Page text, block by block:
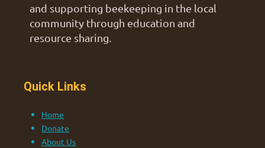
and supporting beekeeping in the local
community through education and
resource sharing.
Quick Links
Home
Donate
About Us